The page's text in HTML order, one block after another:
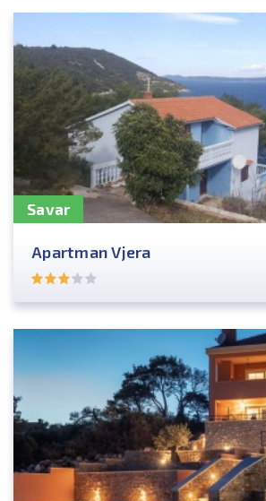
Savar
Apartman Vjera